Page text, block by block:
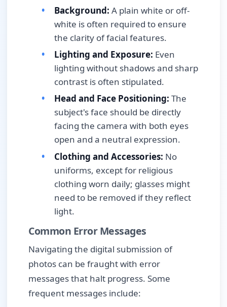
Background: A plain white or off-
white is often required to ensure
the clarity of facial features.
Lighting and Exposure: Even
lighting without shadows and sharp
contrast is often stipulated.
Head and Face Positioning: The
subject's face should be directly
facing the camera with both eyes
open and a neutral expression.
Clothing and Accessories: No
uniforms, except for religious
clothing worn daily; glasses might
need to be removed if they reflect
light.
Common Error Messages
Navigating the digital submission of
photos can be fraught with error
messages that halt progress. Some
frequent messages include: